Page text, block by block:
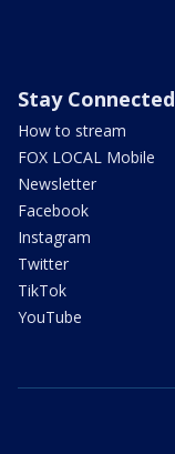
Stay Connected
How to stream
FOX LOCAL Mobile
Newsletter
Facebook
Instagram
Twitter
TikTok
YouTube